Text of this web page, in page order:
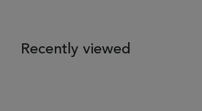
Recently viewed